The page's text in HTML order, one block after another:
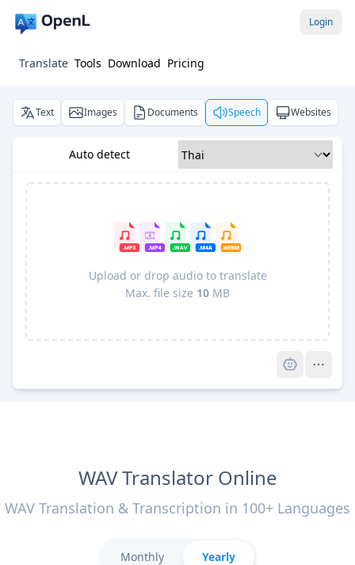
Login
Translate Tools Download Pricing
Text Images Documents Speech Websites
Auto detect
Upload or drop audio to translate
Max. file size 10 MB
WAV Translator Online
WAV Translation & Transcription in 100+ Languages
Monthly Yearly